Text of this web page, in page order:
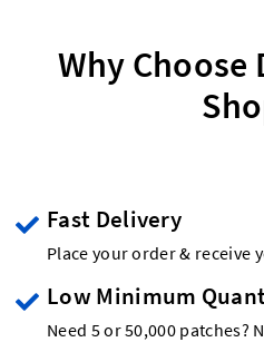
Why Choose
Fast Delivery
Place your order & receive
Low Minimum
Need 5 or 50,000 patches?